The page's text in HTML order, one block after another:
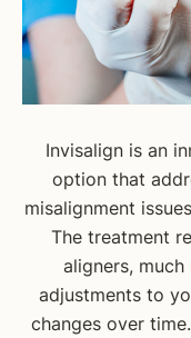
Invisalign is an
option that
misalignment
The treatment
aligners,
adjustments to
changes over